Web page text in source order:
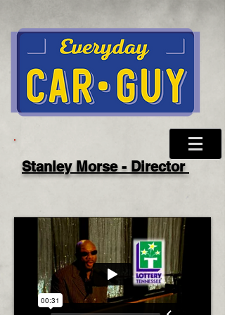
Stanley Morse - Director